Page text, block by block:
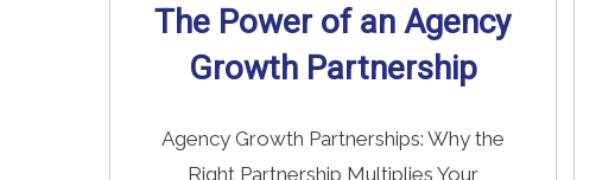
The Power of an Agency
Growth Partnership
Agency Growth Partnerships: Why the
Right Partnership Multiplies Your